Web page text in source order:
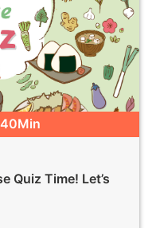
40Min
Quiz Time! Let’s